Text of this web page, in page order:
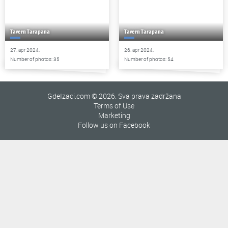
Tavern Tarapana
27. apr 2024.
Number of photos: 35
Tavern Tarapana
26. apr 2024.
Number of photos: 54
GdeIzaci.com © 2026. Sva prava zadržana
Terms of Use
Marketing
Follow us on Facebook